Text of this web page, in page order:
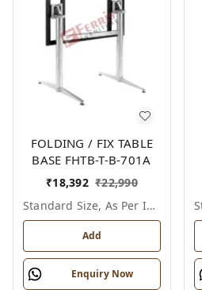
FOLDING / FIX TABLE
BASE FHTB-T-B-701A
₹18,392 ₹22,990
Standard Size, As Per Image
Add
Enquiry Now